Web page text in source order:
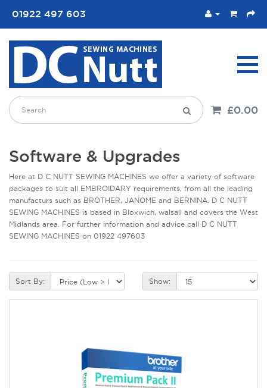
01922 497 603
£0.00
Software & Upgrades
Here at D C NUTT SEWING MACHINES we offer a variety of software
packages to suit all EMBROIDARY requirements, from all the leading
manufacturs such as BROTHER, JANOME and BERNINA. D C NUTT
SEWING MACHINES is based in Bloxwich, walsall and covers the West
Midlands area. For further information and advice call D C NUTT
SEWING MACHINES on 01922 497603
Sort By: Show: